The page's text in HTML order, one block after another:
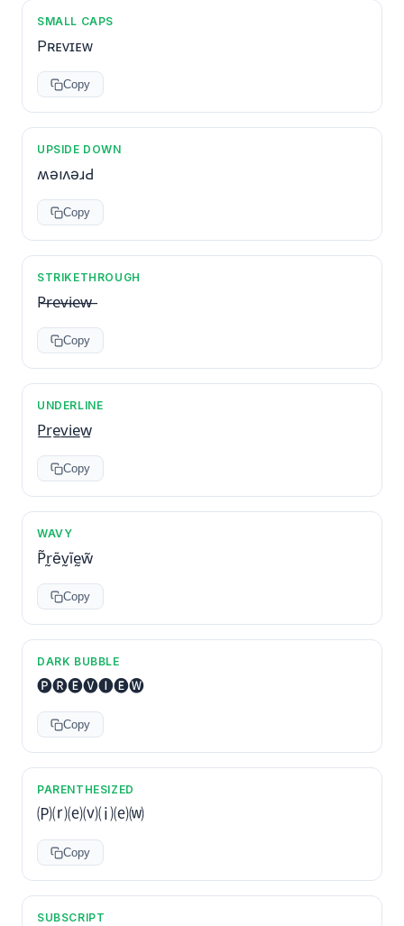
SMALL CAPS
Pʀᴇᴠɪᴇᴡ
Copy
UPSIDE DOWN
ʍǝıʌǝɹԀ
Copy
STRIKETHROUGH
P̶r̶e̶v̶i̶e̶w̶
Copy
UNDERLINE
P̲r̲e̲v̲i̲e̲w̲
Copy
WAVY
P̃r̰ẽv̰ĩḛw̃
Copy
DARK BUBBLE
🅟🅡🅔🅥🅘🅔🅦
Copy
PARENTHESIZED
🄟⒭⒠⒱⒤⒠⒲
Copy
SUBSCRIPT